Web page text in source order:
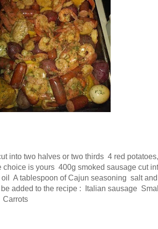
into two halves or two thirds  4 red
is yours  400g smoked sausage cut
A tablespoon of Cajun seasoning  salt
added to the recipe :  Italian sausage
Carrots